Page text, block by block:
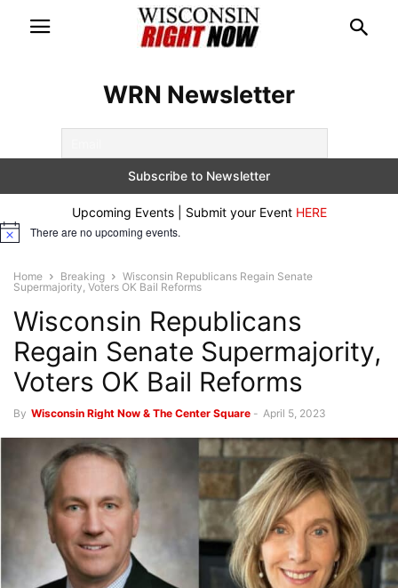
WRN Newsletter
Upcoming Events | Submit your Event HERE
Notice There are no upcoming events.
Home Breaking
Wisconsin Republicans Regain Senate
Supermajority, Voters OK Bail Reforms
Wisconsin Republicans
Regain Senate Supermajority,
Voters OK Bail Reforms
By Wisconsin Right Now & The Center Square - April 5, 2023